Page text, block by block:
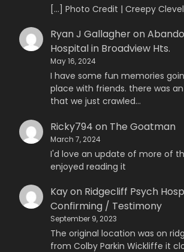
[…] Photo Credit | Creepy
Ryan J Gallagheron
Hospital in Broadview Hts.
May 16, 2024
I have some fun memories
place with friends. there was
that we just crawled…
Ricky794 on The Goatman
March 7, 2024
I'd love an update of more of
enjoyed reading it
Kayon Ridgecliff Psych
Confirming / Testimony
September 9, 2023
The original location was on
from Colby Parkin Wickliffe it